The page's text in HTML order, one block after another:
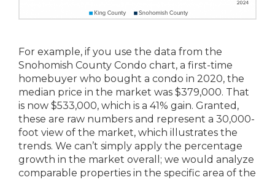
For example, if you use the data from the
Snohomish County Condo chart, a first-time
homebuyer who bought a condo in 2020, the
median price in the market was $379,000. That
is now $533,000, which is a 41% gain. Granted,
these are raw numbers and represent a 30,000-
foot view of the market, which illustrates the
trends. We can’t simply apply the percentage
growth in the market overall; we would analyze
comparable properties in the specific area of the